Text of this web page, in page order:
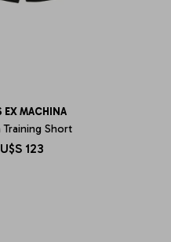
EX MACHINA
Training Short
U$S 123